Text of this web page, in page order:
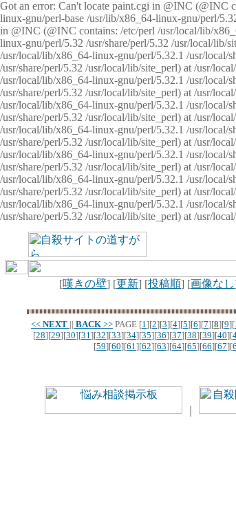
Got an error: Can't locate paint.cgi in @INC (@INC
linux-gnu/perl-base /usr/lib/x86_64-linux-gnu/perl/
in @INC (@INC contains: /etc/perl /usr/local/lib/
linux-gnu/perl/5.32 /usr/share/perl/5.32 /usr/local/lib/
/usr/local/lib/x86_64-linux-gnu/perl/5.32.1 /usr/local/
/usr/share/perl/5.32 /usr/local/lib/site_perl) at /usr/
/usr/local/lib/x86_64-linux-gnu/perl/5.32.1 /usr/local/
/usr/share/perl/5.32 /usr/local/lib/site_perl) at /usr/
/usr/local/lib/x86_64-linux-gnu/perl/5.32.1 /usr/local/
/usr/share/perl/5.32 /usr/local/lib/site_perl) at /usr/
/usr/local/lib/x86_64-linux-gnu/perl/5.32.1 /usr/local/
/usr/share/perl/5.32 /usr/local/lib/site_perl) at /usr/
/usr/local/lib/x86_64-linux-gnu/perl/5.32.1 /usr/local/
/usr/share/perl/5.32 /usr/local/lib/site_perl) at /usr/
/usr/local/lib/x86_64-linux-gnu/perl/5.32.1 /usr/local/
/usr/share/perl/5.32 /usr/local/lib/site_perl) at /usr/
/usr/local/lib/x86_64-linux-gnu/perl/5.32.1 /usr/local/
/usr/share/perl/5.32 /usr/local/lib/site_perl) at /usr/
[嘆きの壁] [更新] [投稿順] [画像なし
<< NEXT || BACK >> PAGE [1][2][3][4][5][6][7][8][9][
[28][29][30][31][32][33][34][35][36][37][38][39][40][
[59][60][61][62][63][64][65][66][67][